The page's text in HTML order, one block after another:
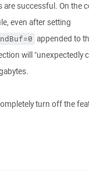
are successful. On the
even after setting
appended to
will "unexpectedly
turn off the